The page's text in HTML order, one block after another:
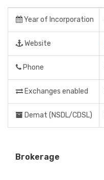
Year of Incorporation
Website
Phone
Exchanges enabled
Demat (NSDL/CDSL)
Brokerage